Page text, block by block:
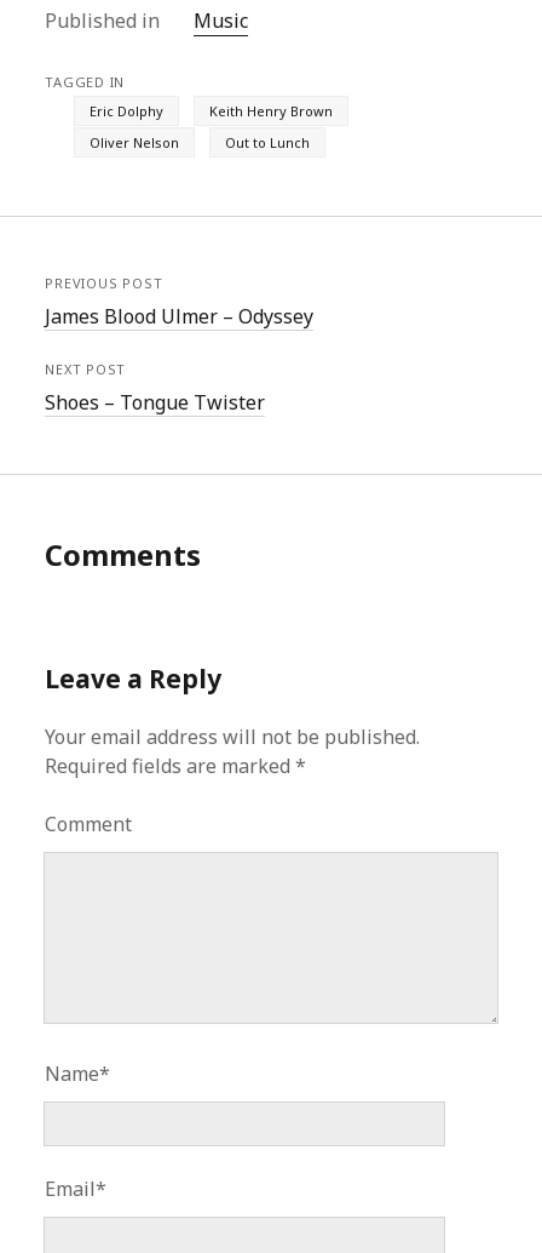
Published in Music
TAGGED IN
Eric Dolphy
Keith Henry Brown
Oliver Nelson
Out to Lunch
PREVIOUS POST
James Blood Ulmer – Odyssey
NEXT POST
Shoes – Tongue Twister
Comments
Leave a Reply
Your email address will not be published.
Required fields are marked*
Comment
Name*
Email*